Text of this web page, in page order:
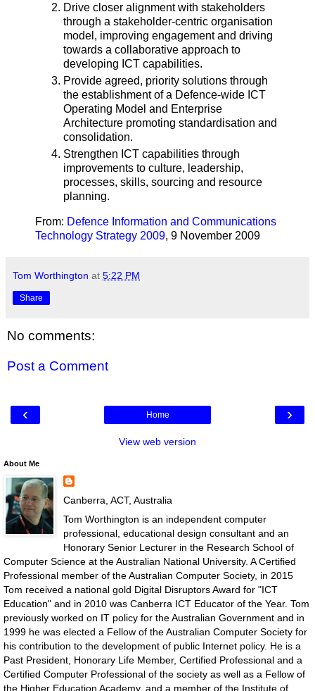
Drive closer alignment with stakeholders
through a stakeholder-centric organisation
model, improving engagement and driving
towards a collaborative approach to
developing ICT capabilities.
Provide agreed, priority solutions through
the establishment of a Defence-wide ICT
Operating Model and Enterprise
Architecture promoting standardisation and
consolidation.
Strengthen ICT capabilities through
improvements to culture, leadership,
processes, skills, sourcing and resource
planning.
From: Defence Information and Communications
Technology Strategy 2009, 9 November 2009
Tom Worthington at 5:22 PM
Share
No comments:
Post a Comment
‹ ›
Home
View web version
About Me
Canberra, ACT, Australia
Tom Worthington is an independent computer
professional, educational design consultant and an
Honorary Senior Lecturer in the Research School of
Computer Science at the Australian National University. A Certified
Professional member of the Australian Computer Society, in 2015
Tom received a national gold Digital Disruptors Award for "ICT
Education" and in 2010 was Canberra ICT Educator of the Year. Tom
previously worked on IT policy for the Australian Government and in
1999 he was elected a Fellow of the Australian Computer Society for
his contribution to the development of public Internet policy. He is a
Past President, Honorary Life Member, Certified Professional and a
Certified Computer Professional of the society as well as a Fellow of
the Higher Education Academy, and a member of the Institute of